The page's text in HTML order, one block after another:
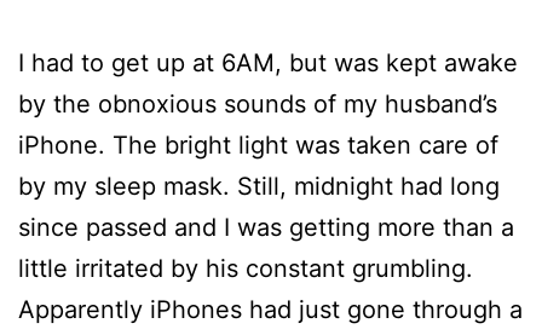
I had to get up at 6AM, but was kept awake
by the obnoxious sounds of my husband’s
iPhone. The bright light was taken care of
by my sleep mask. Still, midnight had long
since passed and I was getting more than a
little irritated by his constant grumbling.
Apparently iPhones had just gone through a